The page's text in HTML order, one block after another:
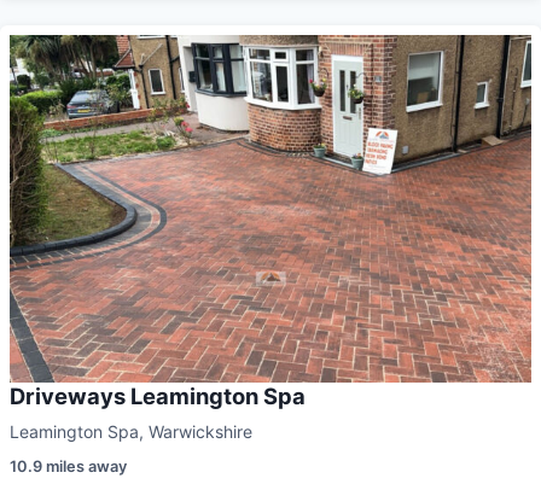
Driveways Leamington Spa
Leamington Spa, Warwickshire
10.9 miles away